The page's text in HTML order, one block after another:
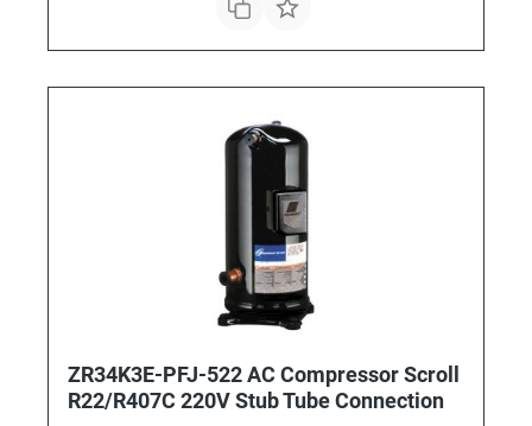
ZR34K3E-PFJ-522 AC Compressor Scroll
R22/R407C 220V Stub Tube Connection